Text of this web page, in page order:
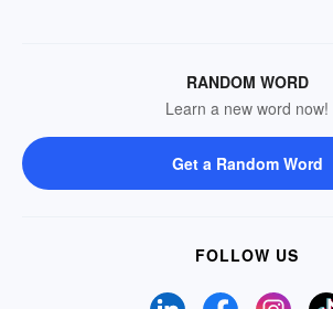
RANDOM WORD
Learn a new word now!
Get a Random Word
FOLLOW US